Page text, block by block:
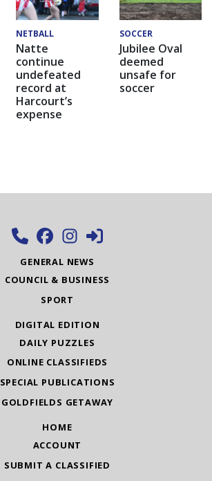
NETBALL
Natte
continue
undefeated
record at
Harcourt’s
expense
SOCCER
Jubilee Oval
deemed
unsafe for
soccer
GENERAL NEWS
COUNCIL & BUSINESS
SPORT
DIGITAL EDITION
DAILY PUZZLES
ONLINE CLASSIFIEDS
SPECIAL PUBLICATIONS
GOLDFIELDS GETAWAY
HOME
ACCOUNT
SUBMIT A CLASSIFIED